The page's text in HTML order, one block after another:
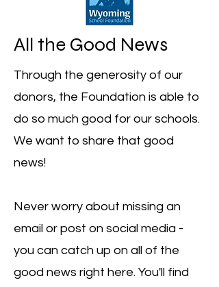
All the Good News
Through the generosity of our
donors, the Foundation is able to
do so much good for our schools.
We want to share that good
news!
Never worry about missing an
email or post on social media -
you can catch up on all of the
good news right here. You'll find